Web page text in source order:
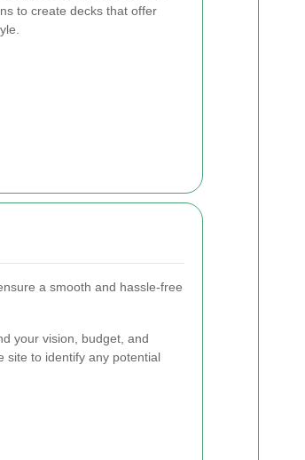
to create decks that offer
a smooth and hassle-free
your vision, budget, and
site to identify any potential